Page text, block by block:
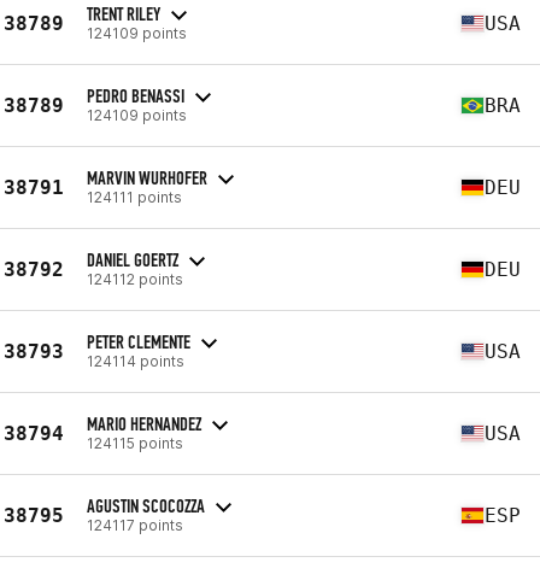
38789 TRENT RILEY
124109 points USA
38789 PEDRO BENASSI
124109 points BRA
38791 MARVIN WURHOFER
124111 points DEU
38792 DANIEL GOERTZ
124112 points DEU
38793 PETER CLEMENTE
124114 points USA
38794 MARIO HERNANDEZ
124115 points USA
38795 AGUSTIN SCOCOZZA
124117 points ESP